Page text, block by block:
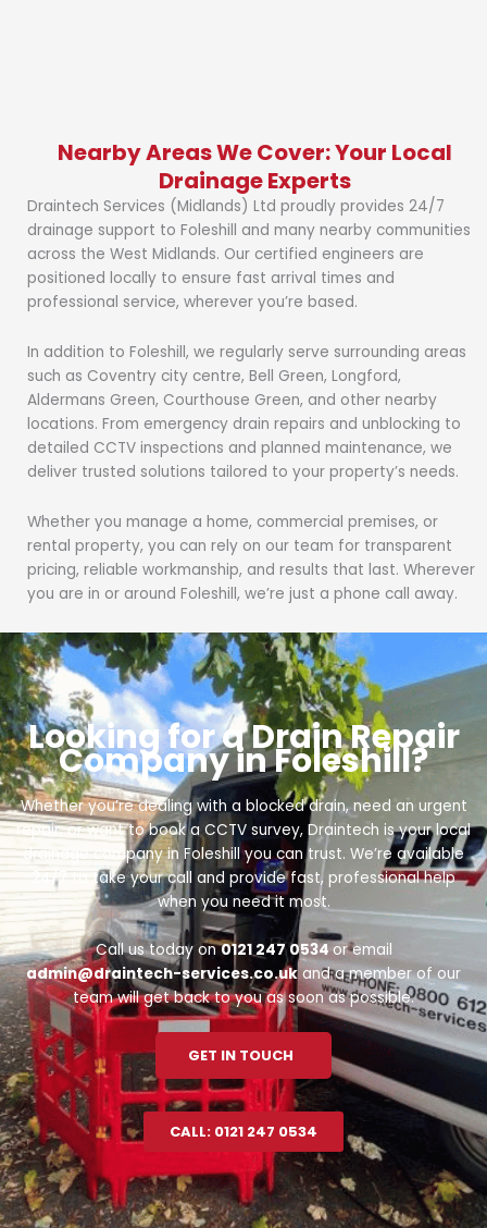
Nearby Areas We Cover: Your Local
Drainage Experts
Draintech Services (Midlands) Ltd proudly provides 24/7
drainage support to Foleshill and many nearby communities
across the West Midlands. Our certified engineers are
positioned locally to ensure fast arrival times and
professional service, wherever you’re based.
In addition to Foleshill, we regularly serve surrounding areas
such as Coventry city centre, Bell Green, Longford,
Aldermans Green, Courthouse Green, and other nearby
locations. From emergency drain repairs and unblocking to
detailed CCTV inspections and planned maintenance, we
deliver trusted solutions tailored to your property’s needs.
Whether you manage a home, commercial premises, or
rental property, you can rely on our team for transparent
pricing, reliable workmanship, and results that last. Wherever
you are in or around Foleshill, we’re just a phone call away.
Looking for a Drain Repair
Company in Foleshill?
Whether you’re dealing with a blocked drain, need an urgent
repair, or want to book a CCTV survey, Draintech is your local
drainage company in Foleshill you can trust. We’re available
24/7 to take your call and provide fast, professional help
when you need it most.
Call us today on0121 247 0534or email
admin@draintech-services.co.ukand a member of our
team will get back to you as soon as possible.
GET IN TOUCH
CALL: 0121 247 0534